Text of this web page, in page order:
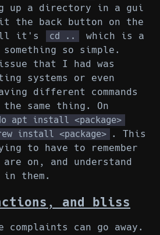
up a directory in a gui
the back button on the
it's
cd ..
which is a
so simple.
issue that I had was
systems or even
different commands
same thing. On
apt install <package>
install <package>
. This
to have to remember
are on, and understand
them.
and bliss
can go away.